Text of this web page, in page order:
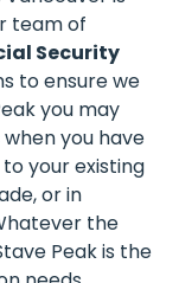
team of
Security
to ensure we
you may
you have
your existing
or in
the
Peak is the